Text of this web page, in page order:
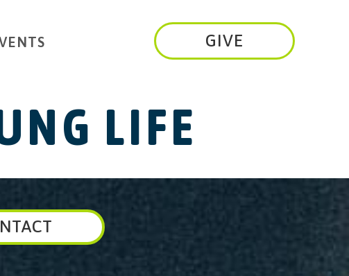
GIVE
LIFE